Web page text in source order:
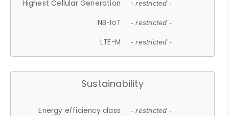
Highest Cellular Generation - restricted -
NB-IoT - restricted -
LTE-M - restricted -
Sustainability
Energy efficiency class - restricted -